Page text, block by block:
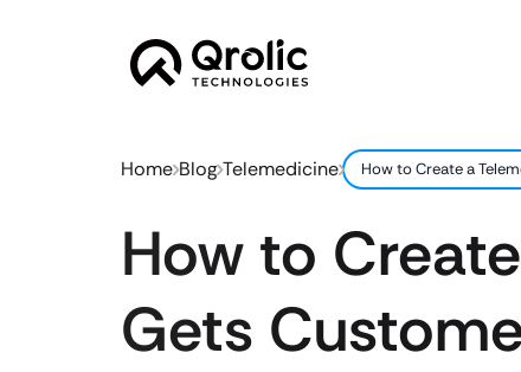
Home Blog Telemedicine How to Create a
How to
Gets